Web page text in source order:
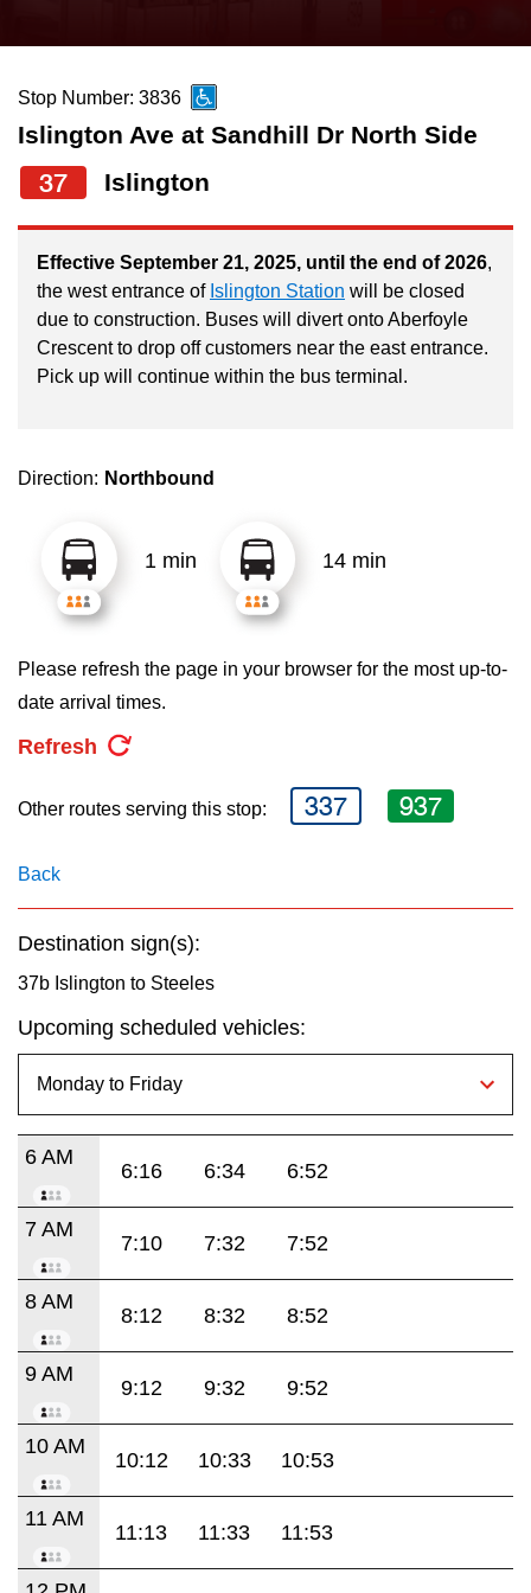
News
Diversity
Jobs
The Interchange
TTC Shop
My TTC e-Services
Translate
the
and
down
arrow
navigate,
select
Route
the
Stop Number: 3836
Islington Ave at Sandhill Dr North Side
37 Islington
Effective September 21, 2025, until the end of 2026,
the west entrance of Islington Station will be closed
due to construction. Buses will divert onto Aberfoyle
Crescent to drop off customers near the east entrance.
Pick up will continue within the bus terminal.
Direction: Northbound
1 min 14 min
Please refresh the page in your browser for the most up-to-
date arrival times.
Refresh
Other routes serving this stop: 337 937
Back
Destination sign(s):
37b Islington to Steeles
Upcoming scheduled vehicles:
6 AM
6:16 6:34 6:52
7 AM
7:10 7:32 7:52
8 AM
8:12 8:32 8:52
9 AM
9:12 9:32 9:52
10 AM
10:12 10:33 10:53
11 AM
11:13 11:33 11:53